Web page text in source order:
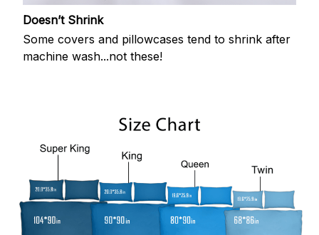
Doesn’t Shrink
Some covers and pillowcases tend to shrink after
machine wash...not these!